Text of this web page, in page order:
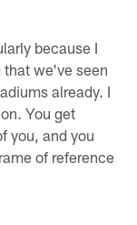
because I
we've seen
already. I
You get
you, and you
of reference